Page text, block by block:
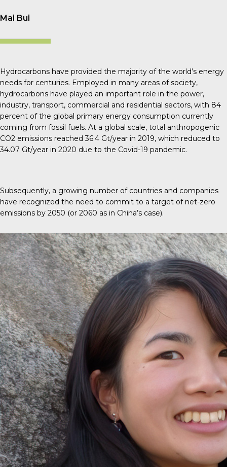
Mai Bui
Hydrocarbons have provided the majority of the world’s energy
needs for centuries. Employed in many areas of society,
hydrocarbons have played an important role in the power,
industry, transport, commercial and residential sectors, with 84
percent of the global primary energy consumption currently
coming from fossil fuels. At a global scale, total anthropogenic
CO2 emissions reached 36.4 Gt/year in 2019, which reduced to
34.07 Gt/year in 2020 due to the Covid-19 pandemic.
Subsequently, a growing number of countries and companies
have recognized the need to commit to a target of net-zero
emissions by 2050 (or 2060 as in China’s case).